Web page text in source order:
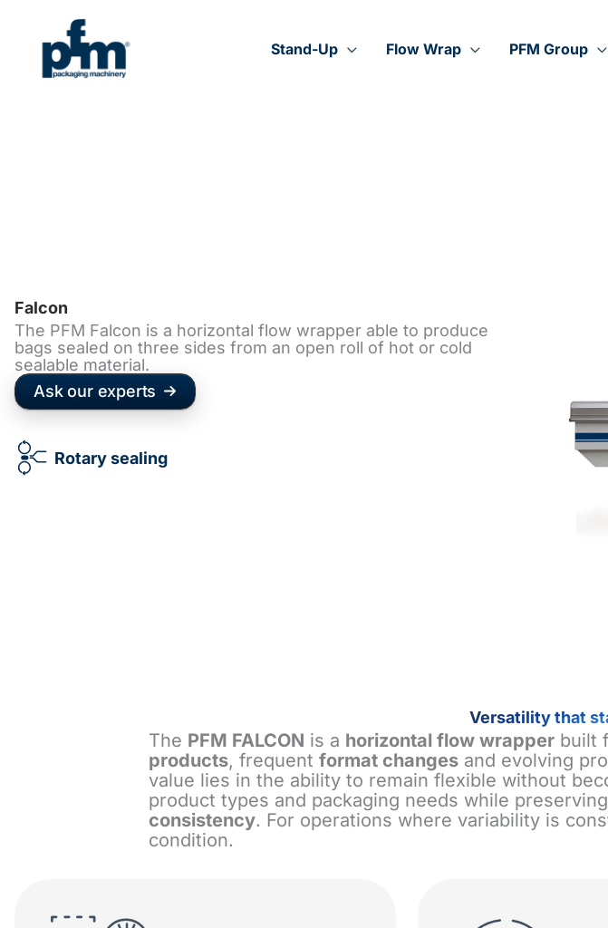
content
Stand-Up Flow Wrap PFM Group
Falcon
The PFM Falcon is a horizontal flow wrapper able to produce
bags sealed on three sides from an open roll of hot or cold
sealable material.
Ask our experts
Rotary sealing
Versatility that
The PFM FALCON is a horizontal flow wrapper built
products, frequent format changes and evolving
value lies in the ability to remain flexible without
product types and packaging needs while preserving
consistency. For operations where variability is
condition.